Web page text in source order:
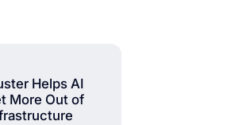
Helps AI
More Out of